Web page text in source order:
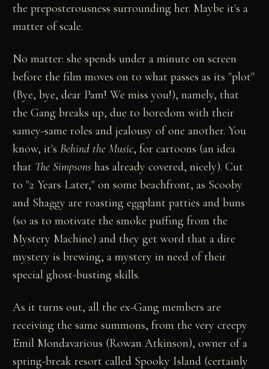
the preposterousness surrounding her. Maybe it's a
matter of scale.
No matter: she spends under a minute on screen
before the film moves on to what passes as its "plot"
(Bye, bye, dear Pam! We miss you!), namely, that
the Gang breaks up, due to boredom with their
samey-same roles and jealousy of one another. You
know, it'sBehind the Music, for cartoons (an idea
that The Simpsons has already covered, nicely). Cut
to "2 Years Later," on some beachfront, as Scooby
and Shaggy are roasting eggplant patties and buns
(so as to motivate the smoke puffing from the
Mystery Machine) and they get word that a dire
mystery is brewing, a mystery in need of their
special ghost-busting skills.
As it turns out, all the ex-Gang members are
receiving the same summons, from the very creepy
Emil Mondavarious (Rowan Atkinson), owner of a
spring-break resort called Spooky Island (certainly